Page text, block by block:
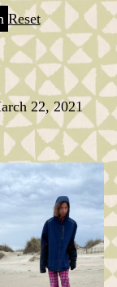
Reset
22, 2021